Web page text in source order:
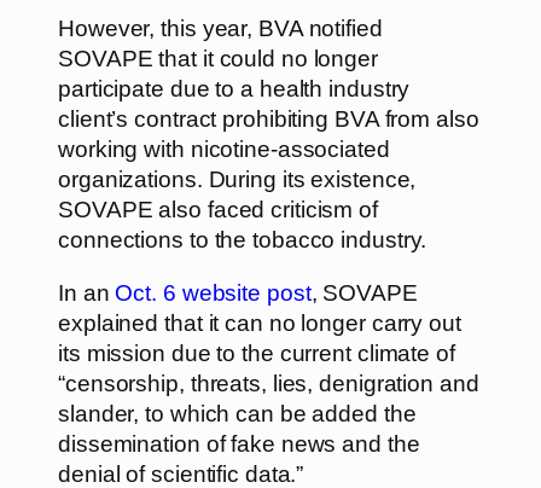
However, this year, BVA notified
SOVAPE that it could no longer
participate due to a health industry
client’s contract prohibiting BVA from also
working with nicotine-associated
organizations. During its existence,
SOVAPE also faced criticism of
connections to the tobacco industry.
In an Oct. 6 website post, SOVAPE
explained that it can no longer carry out
its mission due to the current climate of
“censorship, threats, lies, denigration and
slander, to which can be added the
dissemination of fake news and the
denial of scientific data.”